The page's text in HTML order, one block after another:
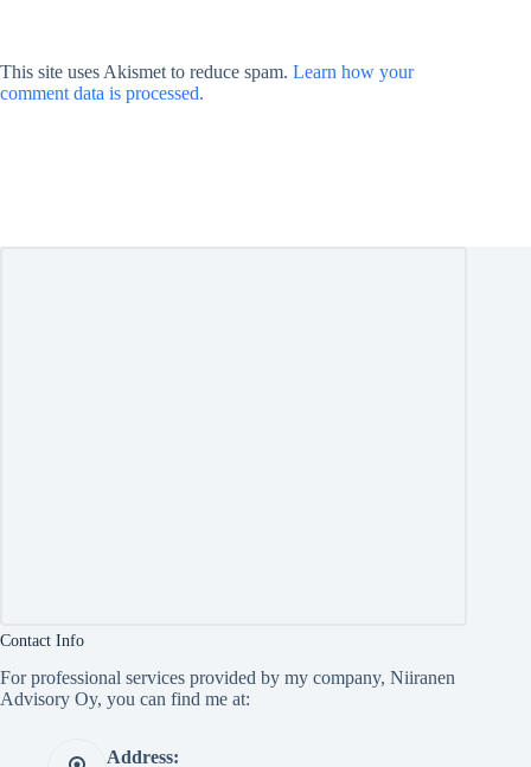
This site uses Akismet to reduce spam. Learn how your
comment data is processed.
Contact Info
For professional services provided by my company, Niiranen
Advisory Oy, you can find me at:
Address: